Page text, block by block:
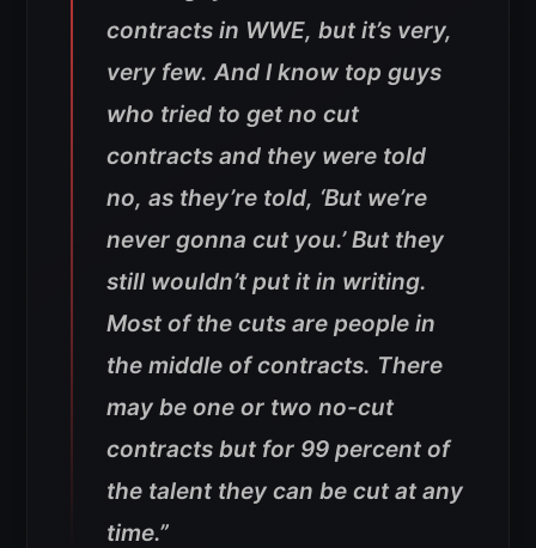
contracts in WWE, but it’s very,
very few. And I know top guys
who tried to get no cut
contracts and they were told
no, as they’re told, ‘But we’re
never gonna cut you.’ But they
still wouldn’t put it in writing.
Most of the cuts are people in
the middle of contracts. There
may be one or two no-cut
contracts but for 99 percent of
the talent they can be cut at any
time.”